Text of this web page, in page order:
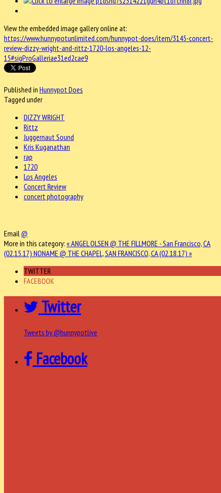
View the embedded image gallery online at:
https://www.hunnypotunlimited.com/hunnypot-does/item/3145-concert-
review-dizzy-wright-and-rittz-1720-los-angeles-12-
15#sigProGalleriae31ed2cae9
Published in Hunnypot Does
Tagged under
DIZZY WRIGHT
Rittz
Juggernaut Sound
Kris Kuganathan
rap
1720
Los Angeles
Concert Review
concert photography
Email @
More in this category: « ANGEL OLSEN @ THE FILLMORE - San Francisco, CA
(02.15.17) NONAME @ THE CHAPEL, SAN FRANCISCO, CA (02.18.17) »
TWITTER
FACEBOOK
Twitter
Tweets by @hunnypotlive
Facebook